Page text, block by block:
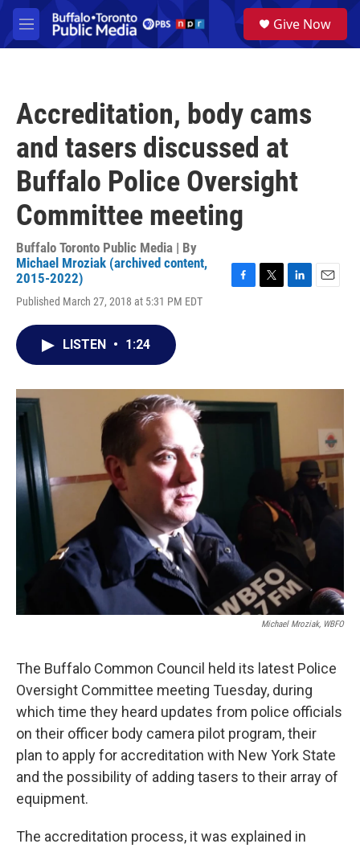
Skip to main content
M
e
a
Give Now
Accreditation, body cams
and tasers discussed at
Buffalo Police Oversight
Committee meeting
Buffalo Toronto Public Media | By
Michael Mroziak (archived content,
2015-2022)
Published March 27, 2018 at 5:31 PM EDT
F
k
T
L
n
E
LISTEN • 1:24
Michael Mroziak, WBFO
The Buffalo Common Council held its latest Police
Oversight Committee meeting Tuesday, during
which time they heard updates from police officials
on their officer body camera pilot program, their
plan to apply for accreditation with New York State
and the possibility of adding tasers to their array of
equipment.
The accreditation process, it was explained in